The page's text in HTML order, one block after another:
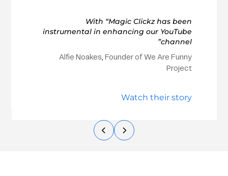
With “Magic Clickz has been
instrumental in enhancing our YouTube
channel”
Alfie Noakes, Founder of We Are Funny
Project
Watch their story